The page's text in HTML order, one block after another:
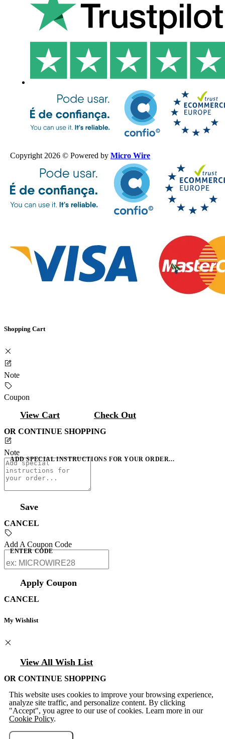
Copyright 2026 © Powered by Micro Wire
Shopping Cart
Note
Coupon
View Cart Check Out
OR CONTINUE SHOPPING
Note
ADD SPECIAL INSTRUCTIONS FOR YOUR ORDER...
Save
CANCEL
Add A Coupon Code
ENTER CODE
Apply Coupon
CANCEL
My Wishlist
View All Wish List
OR CONTINUE SHOPPING
This website uses cookies to improve your browsing experience,
analyze site traffic, and personalize content. By clicking
"Accept", you agree to our use of cookies. Learn more in our
Cookie Policy.